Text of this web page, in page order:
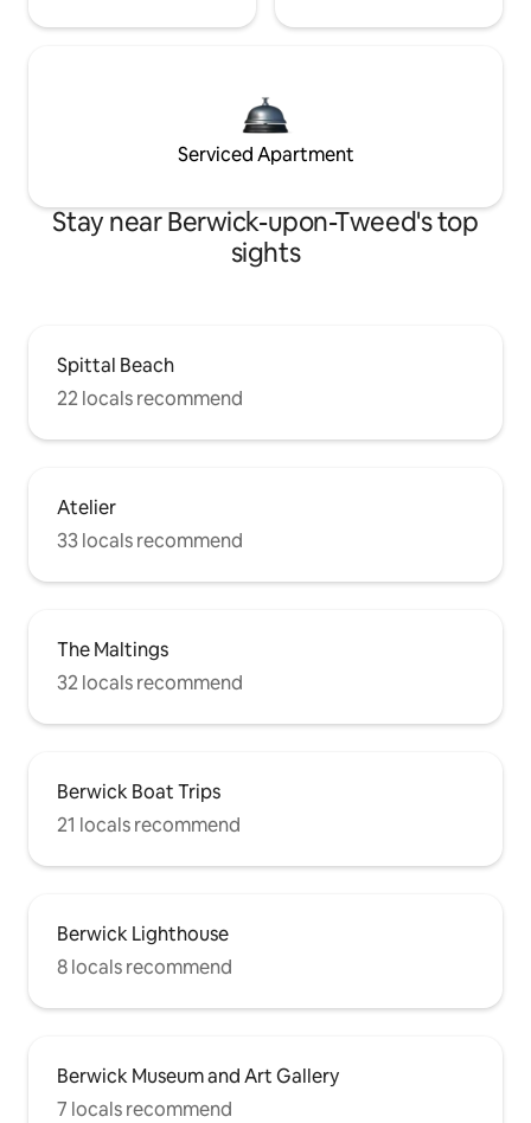
Serviced Apartment
Stay near Berwick-upon-Tweed's top
sights
Spittal Beach
22 locals recommend
Atelier
33 locals recommend
The Maltings
32 locals recommend
Berwick Boat Trips
21 locals recommend
Berwick Lighthouse
8 locals recommend
Berwick Museum and Art Gallery
7 locals recommend